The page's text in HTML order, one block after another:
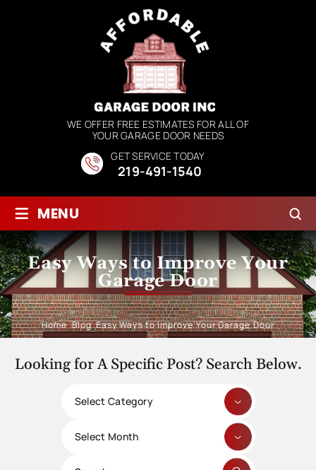
WE OFFER FREE ESTIMATES FOR ALL OF
YOUR GARAGE DOOR NEEDS
GET SERVICE TODAY
219-491-1540
≡ MENU
Easy Ways to Improve Your
Garage Door
Home/Blog/Easy Ways to Improve Your Garage Door
Looking for A Specific Post? Search Below.